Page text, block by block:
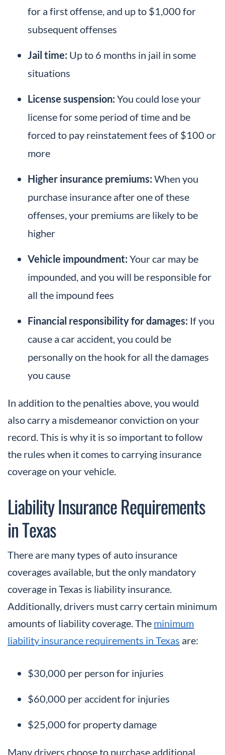
for a first offense, and up to $1,000 for
subsequent offenses
Jail time: Up to 6 months in jail in some
situations
License suspension: You could lose your
license for some period of time and be
forced to pay reinstatement fees of $100 or
more
Higher insurance premiums: When you
purchase insurance after one of these
offenses, your premiums are likely to be
higher
Vehicle impoundment: Your car may be
impounded, and you will be responsible for
all the impound fees
Financial responsibility for damages: If you
cause a car accident, you could be
personally on the hook for all the damages
you cause
In addition to the penalties above, you would
also carry a misdemeanor conviction on your
record. This is why it is so important to follow
the rules when it comes to carrying insurance
coverage on your vehicle.
Liability Insurance Requirements
in Texas
There are many types of auto insurance
coverages available, but the only mandatory
coverage in Texas is liability insurance.
Additionally, drivers must carry certain minimum
amounts of liability coverage. The minimum
liability insurance requirements in Texas are:
$30,000 per person for injuries
$60,000 per accident for injuries
$25,000 for property damage
Many drivers choose to purchase additional